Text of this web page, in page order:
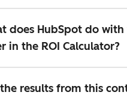
does HubSpot do with
in the ROI Calculator?
results from this